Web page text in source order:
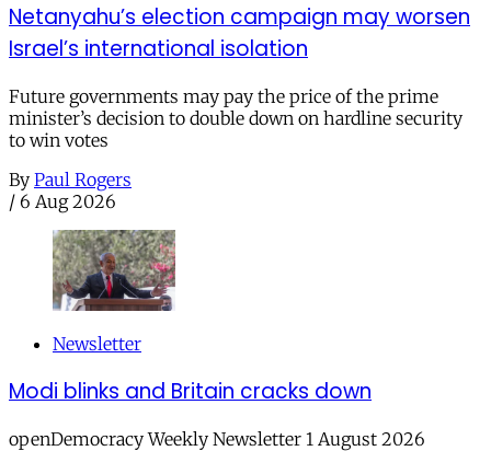
Netanyahu’s election campaign may worsen
Israel’s international isolation
Future governments may pay the price of the prime
minister’s decision to double down on hardline security
to win votes
By Paul Rogers
/ 6 Aug 2026
Newsletter
Modi blinks and Britain cracks down
openDemocracy Weekly Newsletter 1 August 2026